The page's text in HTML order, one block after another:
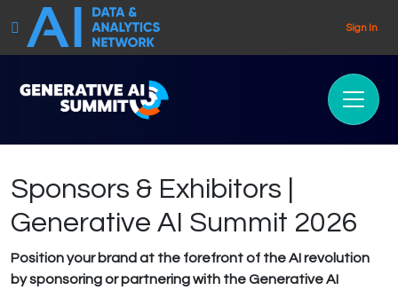
Sign In
Sponsors & Exhibitors |
Generative AI Summit 2026
Position your brand at the forefront of the AI revolution
by sponsoring or partnering with the Generative AI